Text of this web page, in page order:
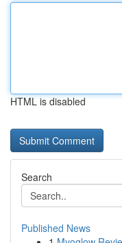
HTML is disabled
Search
Published News